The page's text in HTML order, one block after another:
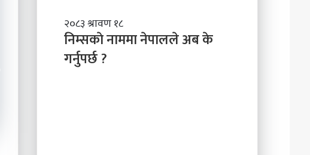
नि
म्स
काे
ना
२०८३ श्रावण १८
निम्सकाे नाममा नेपालले अब के
गर्नुपर्छ ?